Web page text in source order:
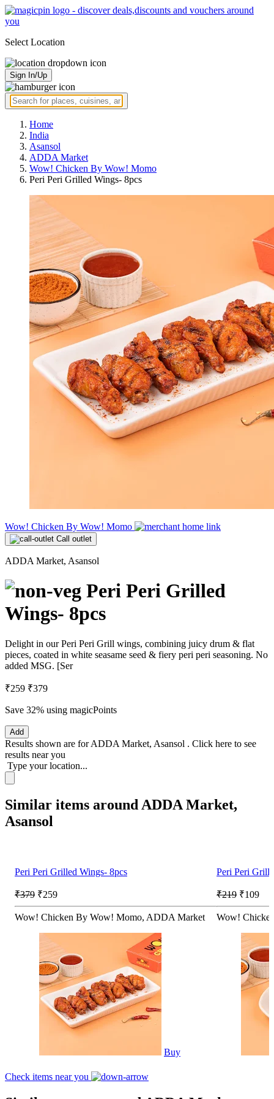
Select Location
Sign In/Up
Home
India
Asansol
ADDA Market
Wow! Chicken By Wow! Momo
Peri Peri Grilled Wings- 8pcs
Wow! Chicken By Wow! Momo
Call outlet
ADDA Market, Asansol
Peri Peri Grilled
Wings- 8pcs
Delight in our Peri Peri Grill wings, combining juicy drum & flat
pieces, coated in white seasame seed & fiery peri peri seasoning. No
added MSG. [Ser
₹259 ₹379
Save 32% using magicPoints
Add
Results shown are forADDA Market, Asansol . Click here to see
results near you
Type your location...
Similar items around ADDA Market,
Asansol
Peri Peri Grilled Wings- 8pcs
₹379 ₹259
Wow! Chicken By Wow! Momo, ADDA Market
Buy
Peri Peri
₹219 ₹109
Wow!
Check items near you